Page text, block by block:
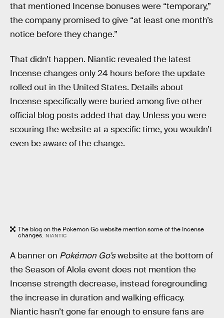
that mentioned Incense bonuses were “temporary,”
the company promised to give “at least one month’s
notice before they change.”
That didn’t happen. Niantic revealed the latest
Incense changes only 24 hours before the update
rolled out in the United States. Details about
Incense specifically were buried among five other
official blog posts added that day. Unless you were
scouring the website at a specific time, you wouldn’t
even be aware of the change.
The blog on the Pokemon Go website mention some of the Incense
changes. NIANTIC
A banner on Pokémon Go’swebsite at the bottom of
the Season of Alola event does not mention the
Incense strength decrease, instead foregrounding
the increase in duration and walking efficacy.
Niantic hasn’t gone far enough to ensure fans are